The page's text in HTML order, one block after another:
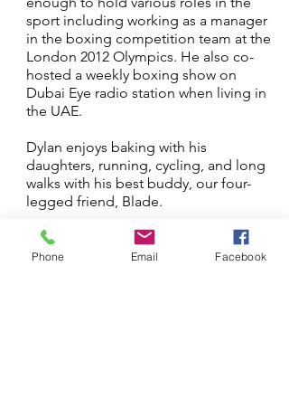
sport including working as a manager
in the boxing competition team at the
London 2012 Olympics. He also co-
hosted a weekly boxing show on
Dubai Eye radio station when living in
the UAE.
Dylan enjoys baking with his
daughters, running, cycling, and long
walks with his best buddy, our four-
legged friend, Blade.
Previous
Phone Email Facebook